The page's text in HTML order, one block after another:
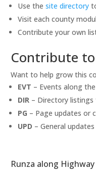
Use thesite directory
Visit each county
Contribute your own
Contribute
Want to help grow this
EVT – Events along
DIR – Directory
PG – Page updates or
UPD – General
Runza along Highway